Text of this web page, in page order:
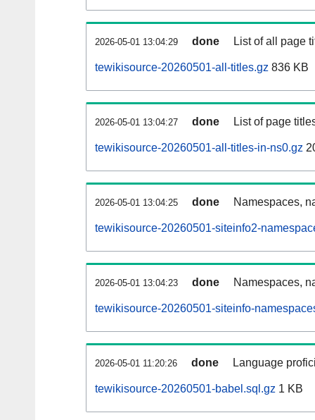
2026-05-01 13:04:29 done List of all page
tewikisource-20260501-all-titles.gz 836 KB
2026-05-01 13:04:27 done List of page
tewikisource-20260501-all-titles-in-ns0.gz
2026-05-01 13:04:25 done Namespaces,
tewikisource-20260501-siteinfo2-
2026-05-01 13:04:23 done Namespaces,
tewikisource-20260501-siteinfo-
2026-05-01 11:20:26 done Language
tewikisource-20260501-babel.sql.gz 1 KB